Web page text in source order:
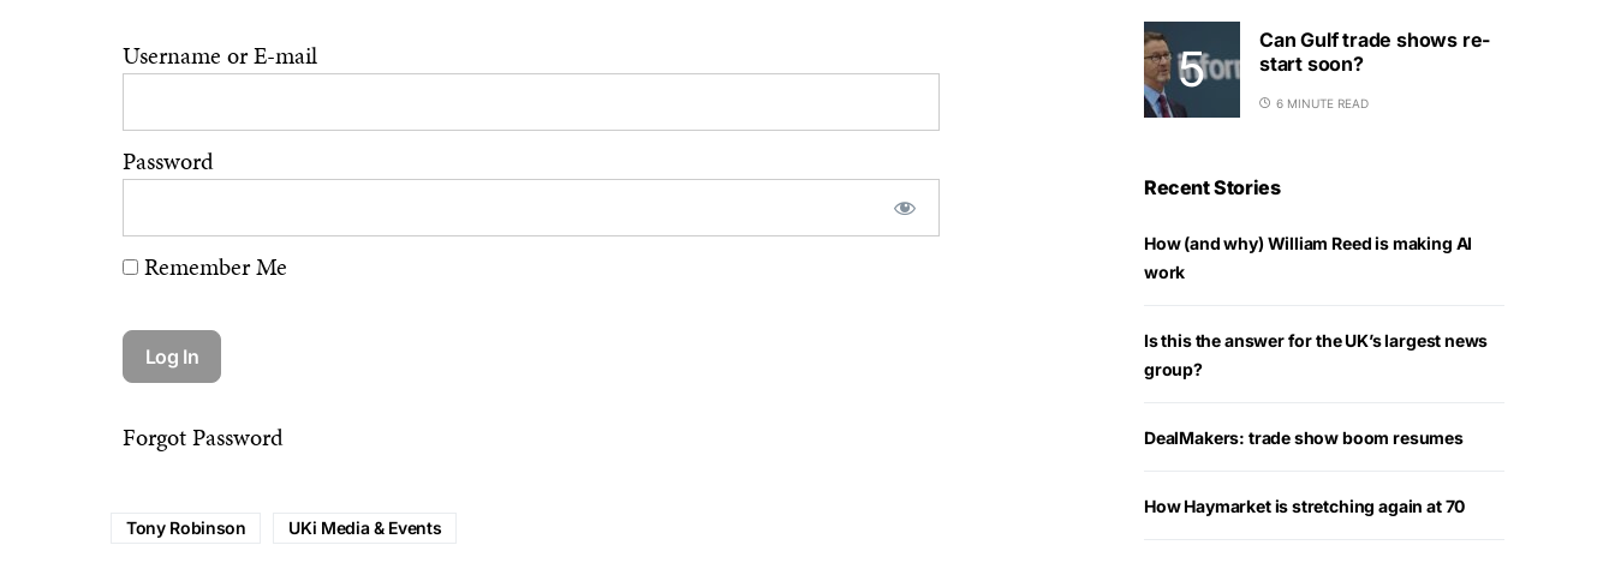
Username or E-mail
Password
Remember Me
Forgot Password
Tony Robinson UKi Media & Events
Can Gulf trade shows re-
start soon?
6 MINUTE READ
Recent Stories
How (and why) William Reed is making AI
work
Is this the answer for the UK’s largest news
group?
DealMakers: trade show boom resumes
How Haymarket is stretching again at 70